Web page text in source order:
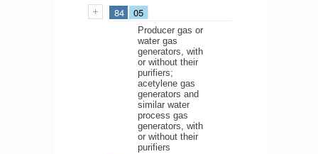
84 05
Producer gas or
water gas
generators, with
or without their
purifiers;
acetylene gas
generators and
similar water
process gas
generators, with
or without their
purifiers